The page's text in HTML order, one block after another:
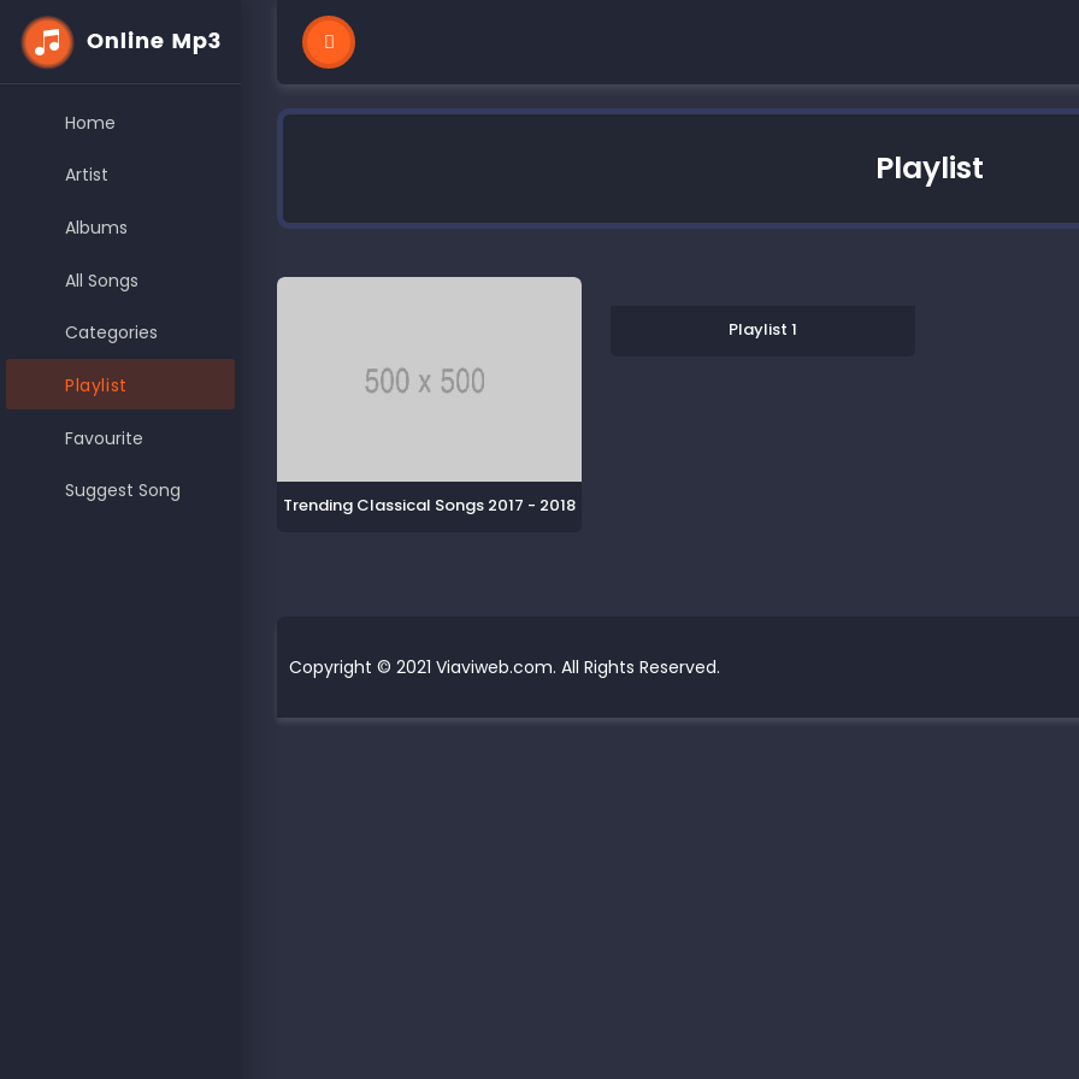
Home
Artist
Albums
All Songs
Categories
Playlist
Favourite
Suggest Song
Playlist
Trending Classical Songs 2017 - 2018
Playlist 1
Copyright © 2021 Viaviweb.com. All Rights Reserved.